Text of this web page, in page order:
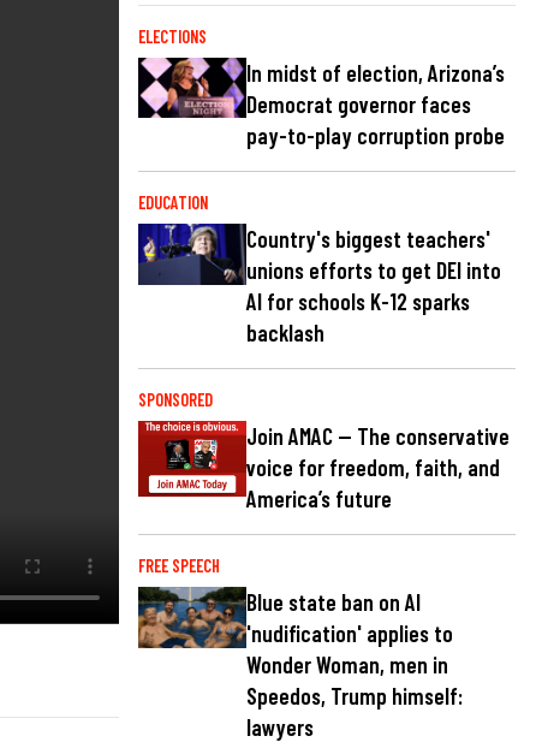
ELECTIONS
In midst of election, Arizona’s
Democrat governor faces
pay-to-play corruption probe
EDUCATION
Country's biggest teachers'
unions efforts to get DEI into
AI for schools K-12 sparks
backlash
SPONSORED
Join AMAC — The conservative
voice for freedom, faith, and
America’s future
FREE SPEECH
Blue state ban on AI
'nudification' applies to
Wonder Woman, men in
Speedos, Trump himself:
lawyers